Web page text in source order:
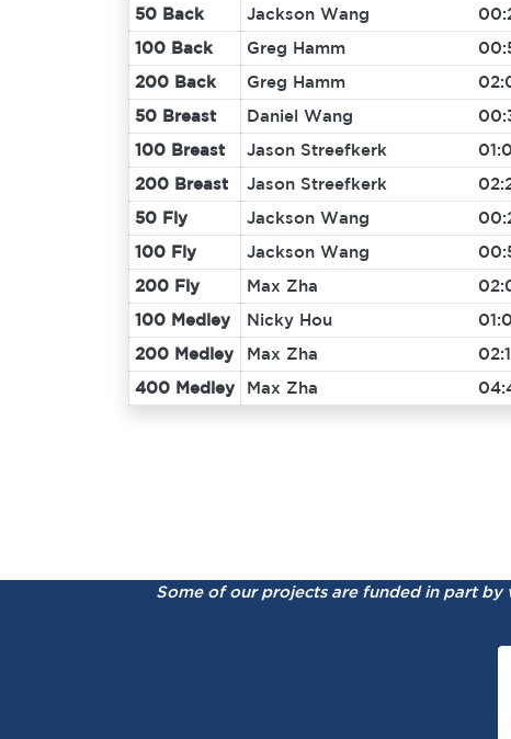
50 Back
Jackson Wang
100 Back
Greg Hamm
200 Back
Greg Hamm
50 Breast
Daniel Wang
100 Breast
Jason Streefkerk
200 Breast
Jason Streefkerk
50 Fly
Jackson Wang
100 Fly
Jackson Wang
200 Fly
Max Zha
100 Medley
Nicky Hou
200 Medley
Max Zha
400 Medley
Max Zha
Some of our projects are funded in part